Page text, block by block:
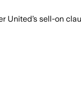
United’s sell-on